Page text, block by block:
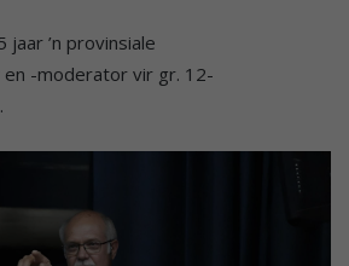
jaar ’n provinsiale
en -moderator vir gr. 12-